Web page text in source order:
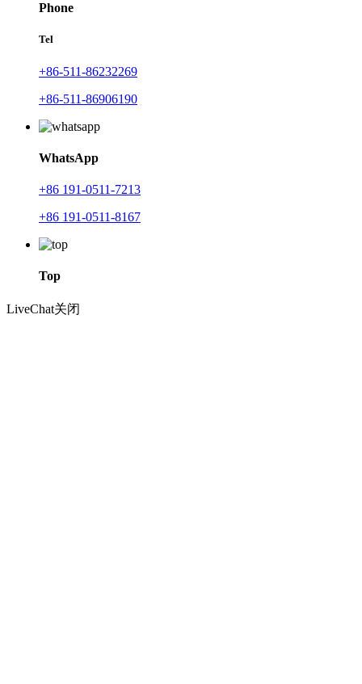
Phone
Tel
+86-511-86232269
+86-511-86906190
WhatsApp
+86 191-0511-7213
+86 191-0511-8167
Top
LiveChat关闭